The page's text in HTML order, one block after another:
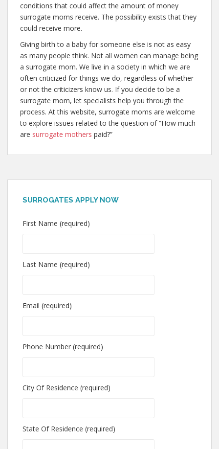
conditions that could affect the amount of money
surrogate moms receive. The possibility exists that they
could receive more.
Giving birth to a baby for someone else is not as easy
as many people think. Not all women can manage being
a surrogate mom. We live in a society in which we are
often criticized for things we do, regardless of whether
or not the criticizers know us. If you decide to be a
surrogate mom, let specialists help you through the
process. At this website, surrogate moms are welcome
to explore issues related to the question of “How much
are surrogate mothers paid?”
SURROGATES APPLY NOW
First Name (required)
Last Name (required)
Email (required)
Phone Number (required)
City Of Residence (required)
State Of Residence (required)